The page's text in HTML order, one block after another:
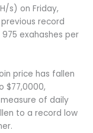
s) on Friday,
record
exahashes per
price has fallen
$77,0000,
of daily
to a record low